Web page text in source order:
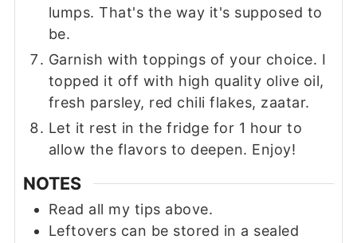
lumps. That's the way it's supposed to
be.
Garnish with toppings of your choice. I
topped it off with high quality olive oil,
fresh parsley, red chili flakes, zaatar.
Let it rest in the fridge for 1 hour to
allow the flavors to deepen. Enjoy!
NOTES
Read all my tips above.
Leftovers can be stored in a sealed